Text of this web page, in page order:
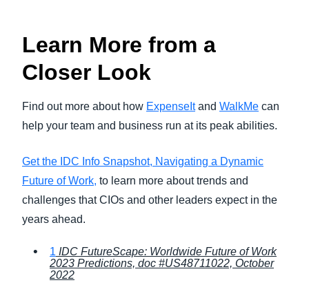
Learn More from a
Closer Look
Find out more about how ExpenseItand WalkMe can
help your team and business run at its peak abilities.
Get the IDC Info Snapshot, Navigating a Dynamic
Future of Work, to learn more about trends and
challenges that CIOs and other leaders expect in the
years ahead.
1 IDC FutureScape: Worldwide Future of Work
2023 Predictions, doc #US48711022, October
2022